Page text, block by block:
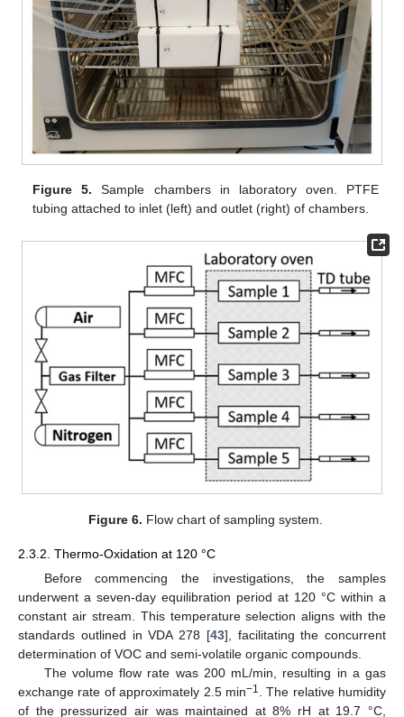
Figure 5. Sample chambers in laboratory oven. PTFE
tubing attached to inlet (left) and outlet (right) of chambers.
Figure 6. Flow chart of sampling system.
2.3.2. Thermo-Oxidation at 120 °C
Before commencing the investigations, the samples
underwent a seven-day equilibration period at 120 °C within a
constant air stream. This temperature selection aligns with the
standards outlined in VDA 278 [43], facilitating the concurrent
determination of VOC and semi-volatile organic compounds.
The volume flow rate was 200 mL/min, resulting in a gas
exchange rate of approximately 2.5 min−1
. The relative humidity
of the pressurized air was maintained at 8% rH at 19.7 °C,